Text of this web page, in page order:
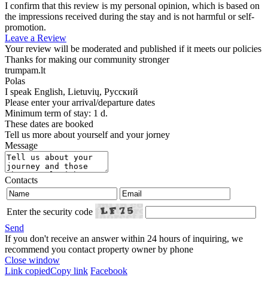
I confirm that this review is my personal opinion, which is based on
the impressions received during the stay and is not harmful or self-
promotion.
Leave a Review
Your review will be moderated and published if it meets our policies
Thanks for making our community stronger
trumpam.lt
Polas
I speak English, Lietuvių, Русский
Please enter your arrival/departure dates
Minimum term of stay: 1 d.
These dates are booked
Tell us more about yourself and your jorney
Message
Contacts
Enter the security code
Send
If you don't receive an answer within 24 hours of inquiring, we
recommend you contact property owner by phone
Close window
Link copiedCopy link Facebook